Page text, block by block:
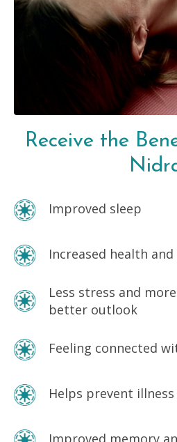
Receive the
Improved sleep
Increased health and
Less stress and
better outlook
Feeling connected
Helps prevent illness
Improved memory